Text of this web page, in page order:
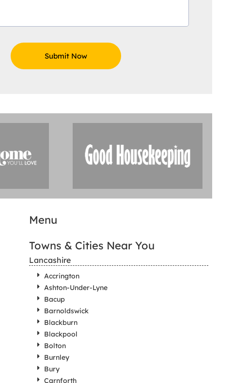
Menu
Towns & Cities Near You
Lancashire
Accrington
Ashton-Under-Lyne
Bacup
Barnoldswick
Blackburn
Blackpool
Bolton
Burnley
Bury
Carnforth